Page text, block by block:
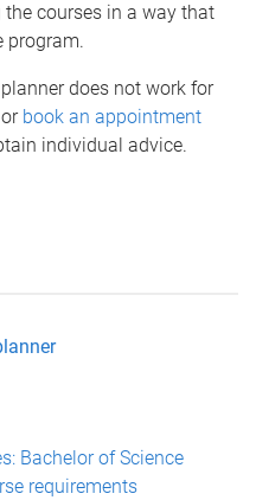
courses in a way that
program.
does not work for
book an appointment
individual advice.
Bachelor of Science
requirements